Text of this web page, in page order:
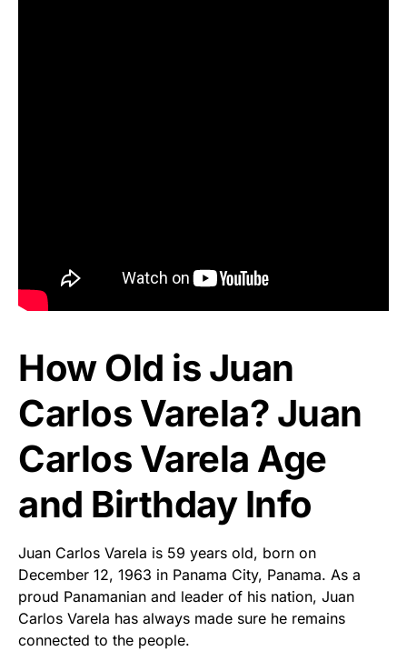
How Old is Juan
Carlos Varela? Juan
Carlos Varela Age
and Birthday Info
Juan Carlos Varela is 59 years old, born on
December 12, 1963 in Panama City, Panama. As a
proud Panamanian and leader of his nation, Juan
Carlos Varela has always made sure he remains
connected to the people.